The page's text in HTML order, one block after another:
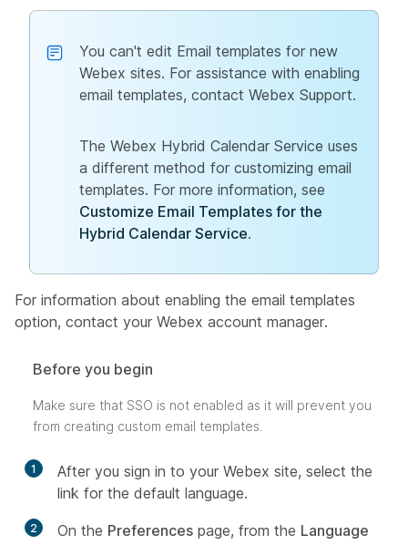
You can't edit Email templates for new
Webex sites. For assistance with enabling
email templates, contact Webex Support.
The Webex Hybrid Calendar Service uses
a different method for customizing email
templates. For more information, see
Customize Email Templates for the
Hybrid Calendar Service.
For information about enabling the email templates
option, contact your Webex account manager.
Before you begin
Make sure that SSO is not enabled as it will prevent you
from creating custom email templates.
1
After you sign in to your Webex site, select the
link for the default language.
2 On the Preferences page, from the Language